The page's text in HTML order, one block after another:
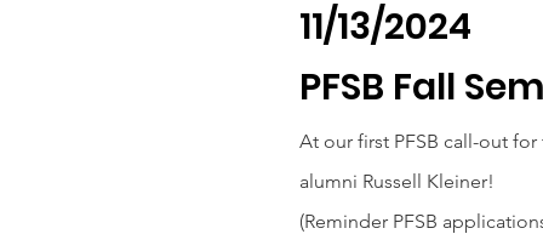
11/13/2024
PFSB Fall
At our first PFSB call-out
alumni Russell Kleiner!
(Reminder PFSB